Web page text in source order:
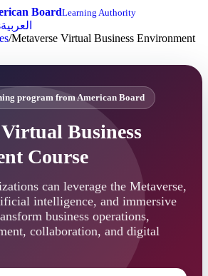
BoardLearning Authority
العربية
/Metaverse Virtual Business Environment
program from American Board
Business
Course
can leverage the Metaverse,
intelligence, and immersive
business operations,
collaboration, and digital